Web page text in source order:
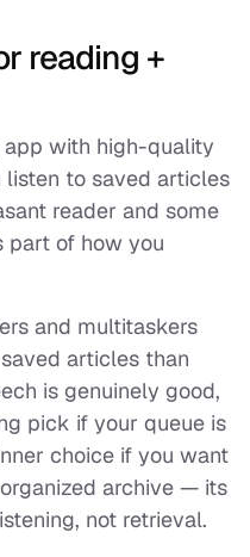
reading +
with high-quality
to saved articles
reader and some
part of how you
and multitaskers
articles than
is genuinely good,
pick if your queue is
choice if you want
archive — its
not retrieval.